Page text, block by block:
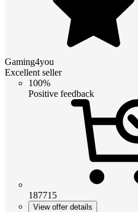
Gaming4you
Excellent seller
100%
Positive feedback
187715
View offer details